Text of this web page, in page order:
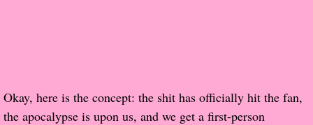
Shelley's Favorite Books of 2016
Okay, here is the concept: the shit has officially hit the fan,
the apocalypse is upon us, and we get a first-person